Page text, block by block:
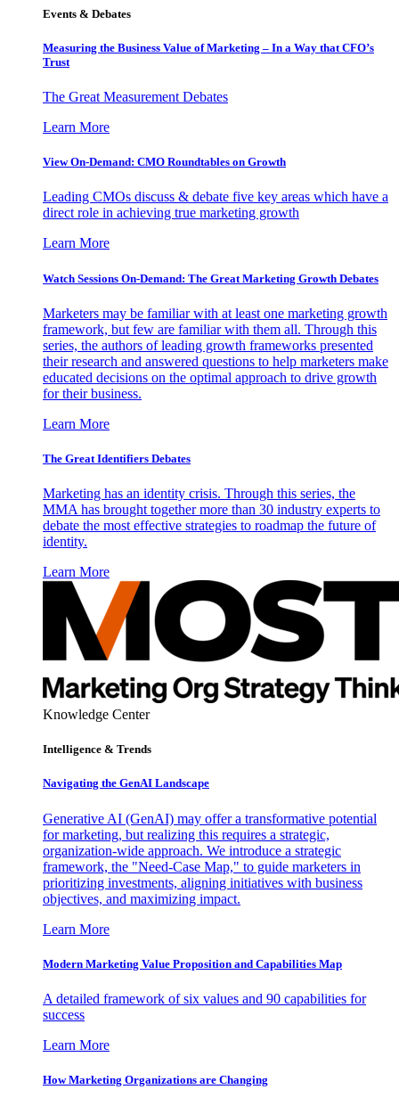
Events & Debates
Measuring the Business Value of Marketing – In a Way that CFO’s
Trust
The Great Measurement Debates
Learn More
View On-Demand: CMO Roundtables on Growth
Leading CMOs discuss & debate five key areas which have a
direct role in achieving true marketing growth
Learn More
Watch Sessions On-Demand: The Great Marketing Growth Debates
Marketers may be familiar with at least one marketing growth
framework, but few are familiar with them all. Through this
series, the authors of leading growth frameworks presented
their research and answered questions to help marketers make
educated decisions on the optimal approach to drive growth
for their business.
Learn More
The Great Identifiers Debates
Marketing has an identity crisis. Through this series, the
MMA has brought together more than 30 industry experts to
debate the most effective strategies to roadmap the future of
identity.
Learn More
Knowledge Center
Intelligence & Trends
Navigating the GenAI Landscape
Generative AI (GenAI) may offer a transformative potential
for marketing, but realizing this requires a strategic,
organization-wide approach. We introduce a strategic
framework, the "Need-Case Map," to guide marketers in
prioritizing investments, aligning initiatives with business
objectives, and maximizing impact.
Learn More
Modern Marketing Value Proposition and Capabilities Map
A detailed framework of six values and 90 capabilities for
success
Learn More
How Marketing Organizations are Changing